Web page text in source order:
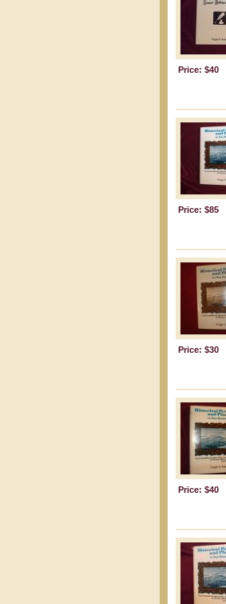
Price: $40
Price: $85
Price: $30
Price: $40